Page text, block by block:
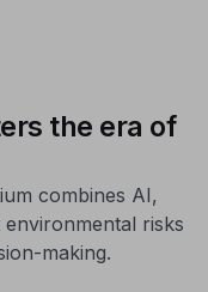
the era of
combines AI,
risks
making.